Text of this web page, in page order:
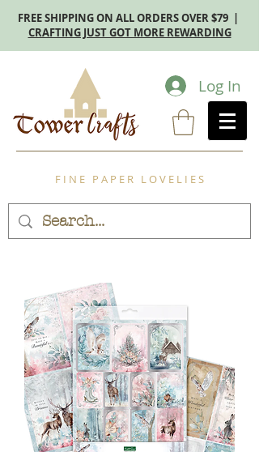
FREE SHIPPING ON ALL ORDERS OVER $79 |
CRAFTING JUST GOT MORE REWARDING
Log In
F I N E P A P E R L O V E L I E S